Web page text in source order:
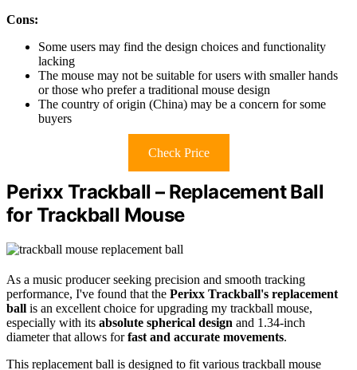
Cons:
Some users may find the design choices and functionality
lacking
The mouse may not be suitable for users with smaller hands
or those who prefer a traditional mouse design
The country of origin (China) may be a concern for some
buyers
Check Price
Perixx Trackball – Replacement Ball
for Trackball Mouse
As a music producer seeking precision and smooth tracking
performance, I've found that the Perixx Trackball's replacement
ball is an excellent choice for upgrading my trackball mouse,
especially with its absolute spherical design and 1.34-inch
diameter that allows forfast and accurate movements.
This replacement ball is designed to fit various trackball mouse